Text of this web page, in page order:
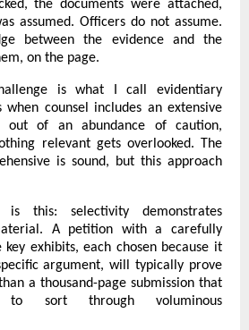
the documents were attached,
assumed. Officers do not assume.
between the evidence and the
on the page.
is what I call evidentiary
when counsel includes an extensive
out of an abundance of caution,
relevant gets overlooked. The
is sound, but this approach
this: selectivity demonstrates
A petition with a carefully
exhibits, each chosen because it
argument, will typically prove
a thousand-page submission that
to sort through voluminous